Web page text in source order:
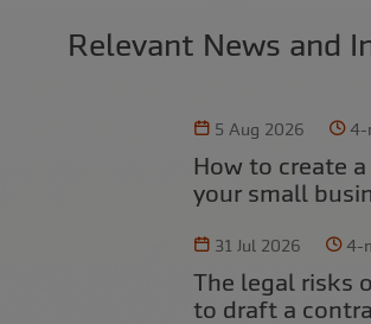
Relevant News and
5 Aug 2026 4-
How to create a budget for
your small
31 Jul 2026 4-
The legal risks of using AI
to draft a